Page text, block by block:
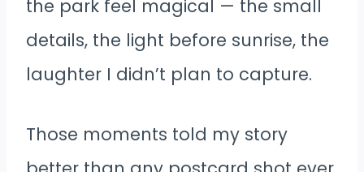
the park feel magical — the small
details, the light before sunrise, the
laughter I didn’t plan to capture.
Those moments told my story